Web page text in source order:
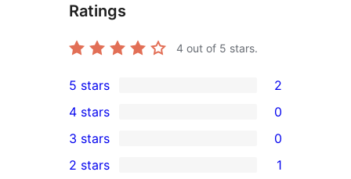
Ratings
4 out of 5 stars.
2
5-
star
reviews
5 stars 2
4-
star
4 stars 0
0
3-
3 stars 0
2 stars 1